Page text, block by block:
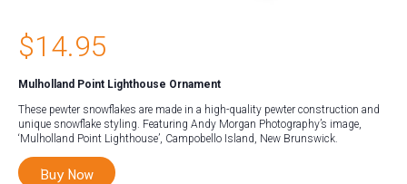
$14.95
Mulholland Point Lighthouse Ornament
These pewter snowflakes are made in a high-quality pewter construction and
unique snowflake styling. Featuring Andy Morgan Photography’s image,
‘Mulholland Point Lighthouse’, Campobello Island, New Brunswick.
Buy Now